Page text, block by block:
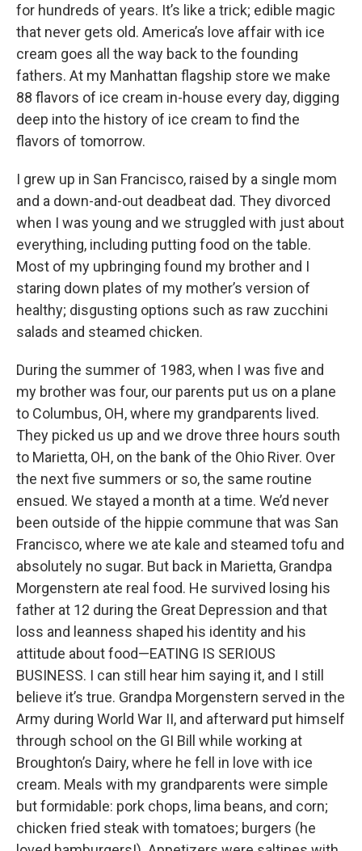
for hundreds of years. It’s like a trick; edible magic
that never gets old. America’s love affair with ice
cream goes all the way back to the founding
fathers. At my Manhattan flagship store we make
88 flavors of ice cream in-house every day, digging
deep into the history of ice cream to find the
flavors of tomorrow.
I grew up in San Francisco, raised by a single mom
and a down-and-out deadbeat dad. They divorced
when I was young and we struggled with just about
everything, including putting food on the table.
Most of my upbringing found my brother and I
staring down plates of my mother’s version of
healthy; disgusting options such as raw zucchini
salads and steamed chicken.
During the summer of 1983, when I was five and
my brother was four, our parents put us on a plane
to Columbus, OH, where my grandparents lived.
They picked us up and we drove three hours south
to Marietta, OH, on the bank of the Ohio River. Over
the next five summers or so, the same routine
ensued. We stayed a month at a time. We’d never
been outside of the hippie commune that was San
Francisco, where we ate kale and steamed tofu and
absolutely no sugar. But back in Marietta, Grandpa
Morgenstern ate real food. He survived losing his
father at 12 during the Great Depression and that
loss and leanness shaped his identity and his
attitude about food—EATING IS SERIOUS
BUSINESS. I can still hear him saying it, and I still
believe it’s true. Grandpa Morgenstern served in the
Army during World War II, and afterward put himself
through school on the GI Bill while working at
Broughton’s Dairy, where he fell in love with ice
cream. Meals with my grandparents were simple
but formidable: pork chops, lima beans, and corn;
chicken fried steak with tomatoes; burgers (he